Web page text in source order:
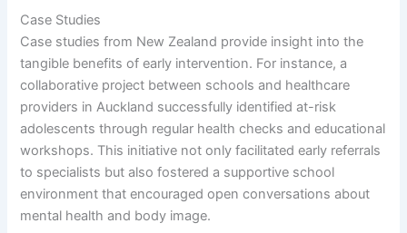
Case Studies
Case studies from New Zealand provide insight into the
tangible benefits of early intervention. For instance, a
collaborative project between schools and healthcare
providers in Auckland successfully identified at-risk
adolescents through regular health checks and educational
workshops. This initiative not only facilitated early referrals
to specialists but also fostered a supportive school
environment that encouraged open conversations about
mental health and body image.